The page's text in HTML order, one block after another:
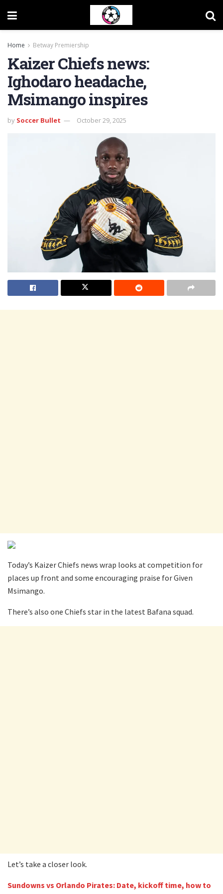
Home Betway Premiership
Kaizer Chiefs news:
Ighodaro headache,
Msimango inspires
by Soccer Bullet October 29, 2025
Today’s Kaizer Chiefs news wrap looks at competition for
places up front and some encouraging praise for Given
Msimango.
There’s also one Chiefs star in the latest Bafana squad.
Let’s take a closer look.
Sundowns vs Orlando Pirates: Date, kickoff time, how to